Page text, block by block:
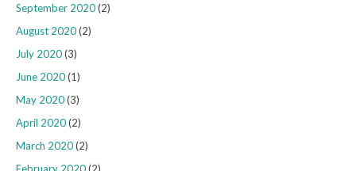
September 2020(2)
August 2020(2)
July 2020(3)
June 2020(1)
May 2020(3)
April 2020(2)
March 2020(2)
February 2020(2)